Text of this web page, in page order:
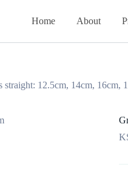
Home About
straight: 12.5cm, 14cm, 16cm,